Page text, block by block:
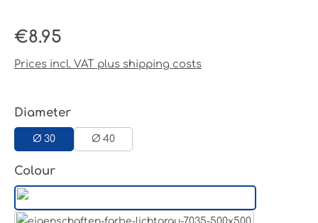
Regular price:
€8.95
Prices incl. VAT plus shipping costs
Select
Diameter
Ø 30 Ø 40
Select
Colour